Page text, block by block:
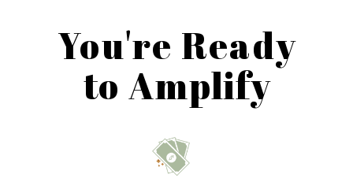
You're Ready
to Amplify